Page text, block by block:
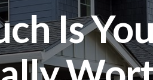
Is